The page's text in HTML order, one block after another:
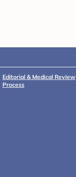
Editorial & Medical Review
Process